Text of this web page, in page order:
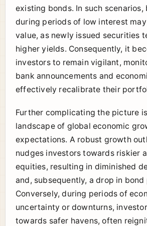
existing bonds. In such scenarios,
during periods of low interest
value, as newly issued securities
higher yields. Consequently, it
investors to remain vigilant,
bank announcements and
effectively recalibrate their
Further complicating the picture
landscape of global economic
expectations. A robust growth
nudges investors towards riskier
equities, resulting in diminished
and, subsequently, a drop in bond
Conversely, during periods of
uncertainty or downturns,
towards safer havens, often